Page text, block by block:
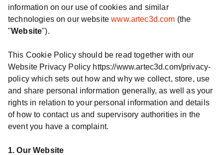
information on our use of cookies and similar
technologies on our websitewww.artec3d.com (the
"Website").
This Cookie Policy should be read together with our
Website Privacy Policy https://www.artec3d.com/privacy-
policy which sets out how and why we collect, store, use
and share personal information generally, as well as your
rights in relation to your personal information and details
of how to contact us and supervisory authorities in the
event you have a complaint.
1. Our Website